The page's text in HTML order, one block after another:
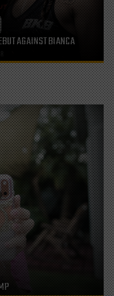
AGAINST BIANCA